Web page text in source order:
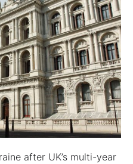
after UK’s multi-year